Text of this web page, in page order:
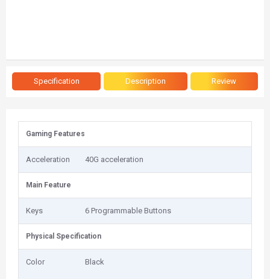
Specification Description Review
Gaming Features
Acceleration 40G acceleration
Main Feature
Keys 6 Programmable Buttons
Physical Specification
Color Black